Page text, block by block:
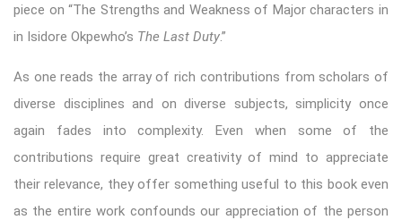
piece on “The Strengths and Weakness of Major characters in
in Isidore Okpewho’s The Last Duty.”
As one reads the array of rich contributions from scholars of
diverse disciplines and on diverse subjects, simplicity once
again fades into complexity. Even when some of the
contributions require great creativity of mind to appreciate
their relevance, they offer something useful to this book even
as the entire work confounds our appreciation of the person